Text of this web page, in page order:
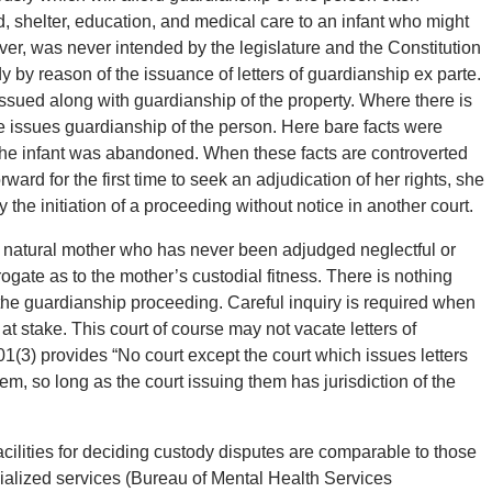
shelter, education, and medical care to an infant who might
was never intended by the legislature and the Constitution
by reason of the issuance of letters of guardianship ex parte.
along with guardianship of the property. Where there is
guardianship of the person. Here bare facts were
infant was abandoned. When these facts are controverted
for the first time to seek an adjudication of her rights, she
initiation of a proceeding without notice in another court.
mother who has never been adjudged neglectful or
as to the mother’s custodial fitness. There is nothing
guardianship proceeding. Careful inquiry is required when
stake. This court of course may not vacate letters of
provides “No court except the court which issues letters
so long as the court issuing them has jurisdiction of the
for deciding custody disputes are comparable to those
services (Bureau of Mental Health Services